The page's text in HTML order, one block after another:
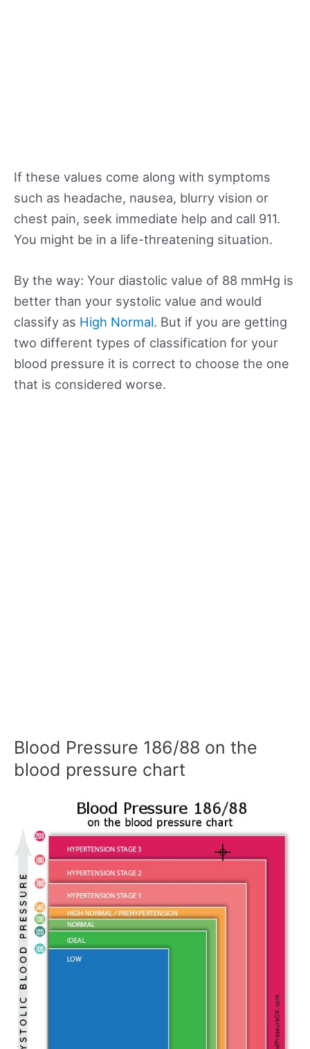
If these values come along with symptoms
such as headache, nausea, blurry vision or
chest pain, seek immediate help and call 911.
You might be in a life-threatening situation.
By the way: Your diastolic value of 88 mmHg is
better than your systolic value and would
classify as High Normal. But if you are getting
two different types of classification for your
blood pressure it is correct to choose the one
that is considered worse.
Blood Pressure 186/88 on the
blood pressure chart